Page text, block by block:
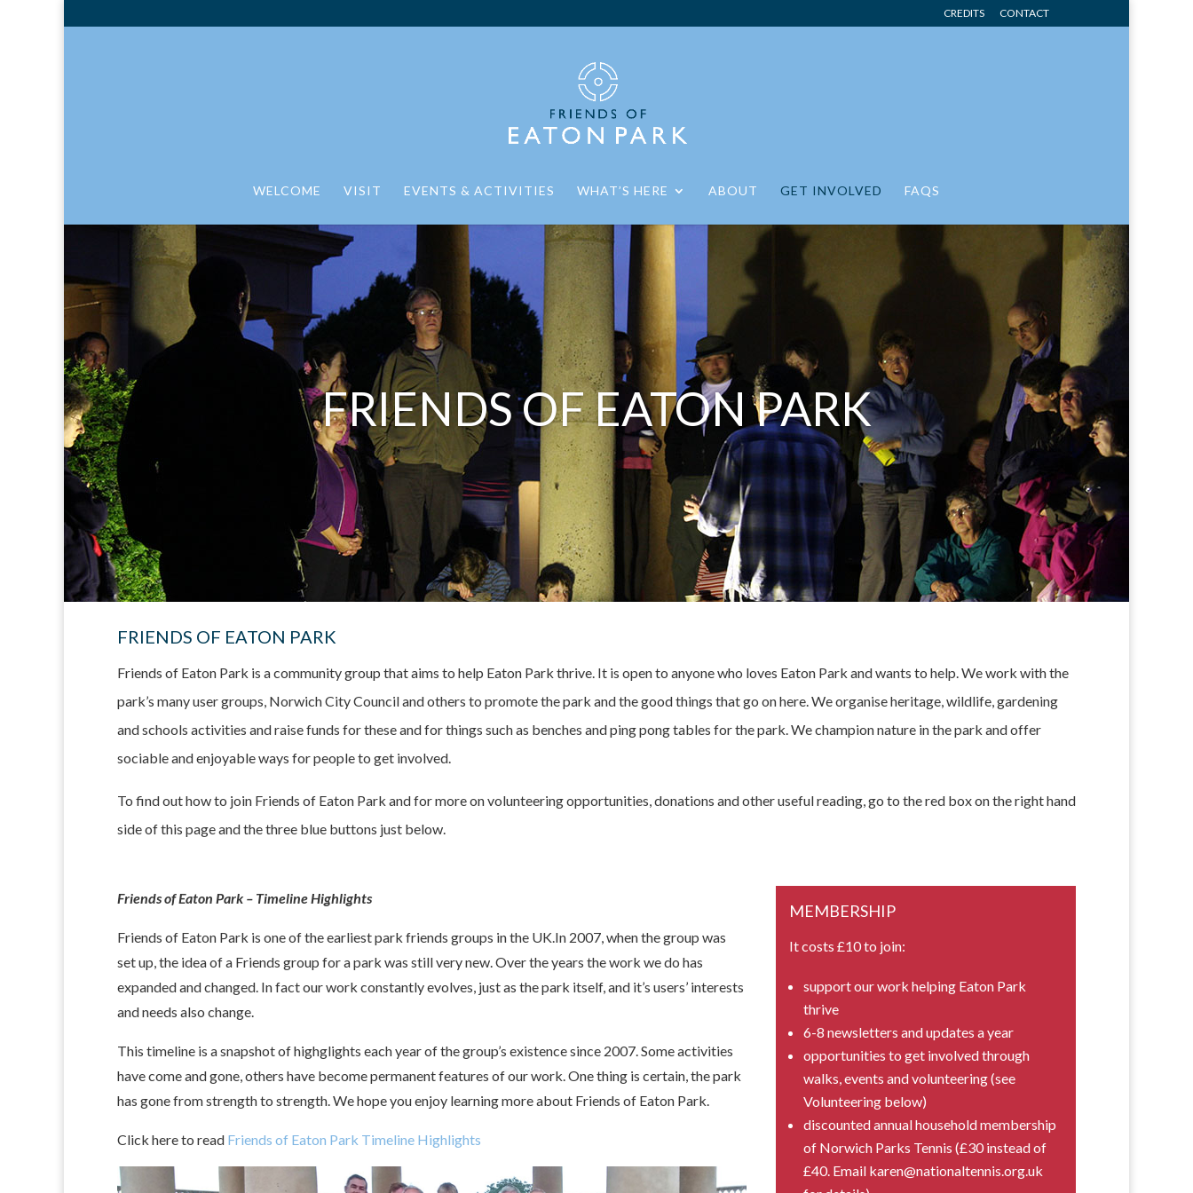
CREDITS CONTACT
WELCOME VISIT EVENTS & ACTIVITIES WHAT’S HERE ABOUT GET INVOLVED FAQS
FRIENDS OF EATON PARK
FRIENDS OF EATON PARK
Friends of Eaton Park is a community group that aims to help Eaton Park thrive. It is open to anyone who loves Eaton Park and wants to help. We work with the
park’s many user groups, Norwich City Council and others to promote the park and the good things that go on here. We organise heritage, wildlife, gardening
and schools activities and raise funds for these and for things such as benches and ping pong tables for the park. We champion nature in the park and offer
sociable and enjoyable ways for people to get involved.
To find out how to join Friends of Eaton Park and for more on volunteering opportunities, donations and other useful reading, go to the red box on the right hand
side of this page and the three blue buttons just below.
Friends of Eaton Park – Timeline Highlights
Friends of Eaton Park is one of the earliest park friends groups in the UK.In 2007, when the group was
set up, the idea of a Friends group for a park was still very new. Over the years the work we do has
expanded and changed. In fact our work constantly evolves, just as the park itself, and it’s users’ interests
and needs also change.
This timeline is a snapshot of highglights each year of the group’s existence since 2007. Some activities
have come and gone, others have become permanent features of our work. One thing is certain, the park
has gone from strength to strength. We hope you enjoy learning more about Friends of Eaton Park.
Click here to read Friends of Eaton Park Timeline Highlights
MEMBERSHIP
It costs £10 to join:
support our work helping Eaton Park
thrive
6-8 newsletters and updates a year
opportunities to get involved through
walks, events and volunteering (see
Volunteering below)
discounted annual household membership
of Norwich Parks Tennis (£30 instead of
£40. Email karen@nationaltennis.org.uk